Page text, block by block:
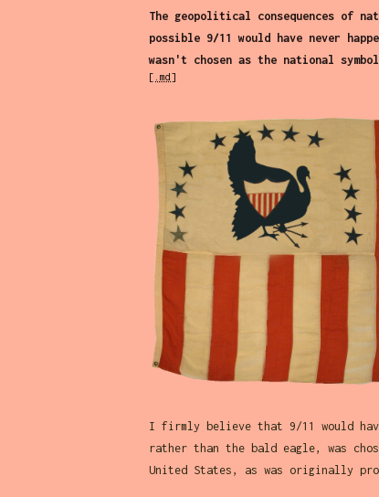
The geopolitical consequences of
possible 9/11 would have never
wasn't chosen as the national
[.md]
I firmly believe that 9/11 would
rather than the bald eagle, was
United States, as was originally